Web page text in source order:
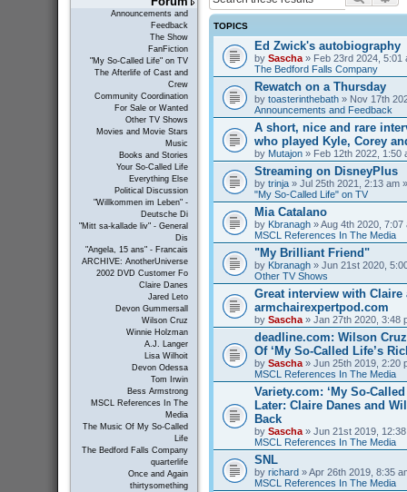
Announcements and
Feedback
The Show
FanFiction
"My So-Called Life" on TV
The Afterlife of Cast and
Crew
Community Coordination
For Sale or Wanted
Other TV Shows
Movies and Movie Stars
Music
Books and Stories
Your So-Called Life
Everything Else
Political Discussion
"Willkommen im Leben" -
Deutsche Di
"Mitt sa-kallade liv" - General
Dis
"Angela, 15 ans" - Francais
ARCHIVE: AnotherUniverse
2002 DVD Customer Fo
Claire Danes
Jared Leto
Devon Gummersall
Wilson Cruz
Winnie Holzman
A.J. Langer
Lisa Wilhoit
Devon Odessa
Tom Irwin
Bess Armstrong
MSCL References In The
Media
The Music Of My So-Called
Life
The Bedford Falls Company
quarterlife
Once and Again
thirtysomething
TOPICS
Ed Zwick's autobiography
by Sascha» Feb 23rd 2024, 5:01
The Bedford Falls Company
Rewatch on a Thursday
by toasterinthebath» Nov 17th
Announcements and Feedback
A short, nice and rare
who played Kyle, Corey
by Mutajon» Feb 12th 2022, 1:50
Streaming on DisneyPlus
by trinja» Jul 25th 2021, 2:13 am
"My So-Called Life" on TV
Mia Catalano
by Kbranagh» Aug 4th 2020, 7:07
MSCL References In The Media
"My Brilliant Friend"
by Kbranagh» Jun 21st 2020,
Other TV Shows
Great interview with Claire
armchairexpertpod.com
by Sascha» Jan 27th 2020, 3:48
deadline.com: Wilson
Of ‘My So-Called Life’s
by Sascha» Jun 25th 2019, 2:20
MSCL References In The Media
Variety.com: ‘My So-Called
Later: Claire Danes and
Back
by Sascha» Jun 21st 2019, 12:38
MSCL References In The Media
SNL
by richard» Apr 26th 2019, 8:35
MSCL References In The Media